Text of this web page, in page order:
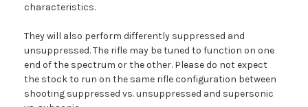
characteristics.
They will also perform differently suppressed and
unsuppressed. The rifle may be tuned to function on one
end of the spectrum or the other. Please do not expect
the stock to run on the same rifle configuration between
shooting suppressed vs. unsuppressed and supersonic